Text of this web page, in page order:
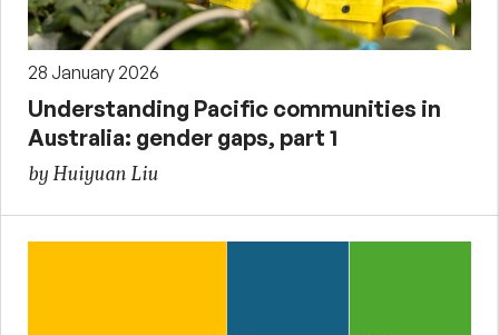
28 January 2026
Understanding Pacific communities in
Australia: gender gaps, part 1
by Huiyuan Liu